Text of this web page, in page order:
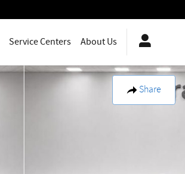
Service Centers About Us
Share